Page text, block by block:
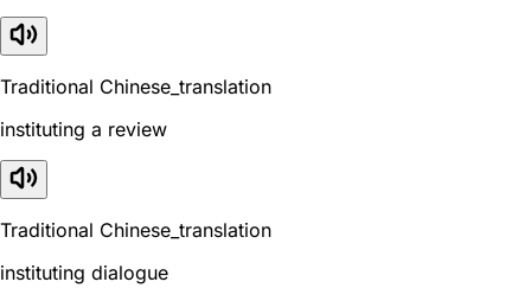
Traditional Chinese_translation
instituting a review
Traditional Chinese_translation
instituting dialogue